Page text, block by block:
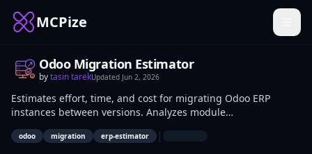
MCPize
Odoo Migration Estimator
bytasin tarekUpdated Jun 2, 2026
Estimates effort, time, and cost for migrating Odoo ERP
instances between versions. Analyzes module
customizations, database schemas, and code differences to
generate reports on required changes and risks. Odoo
odoo migration erp-estimator |